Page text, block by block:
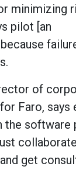
minimizing
pilot [an
of
Faro, says
the software
get